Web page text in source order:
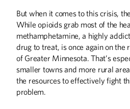
DISCOVERIES
Discoveries
Staying Prepared
Green Chemistry
EXTRA
But when it comes to this crisis,
While opioids grab most of the
methamphetamine, a highly
drug to treat, is once again on
of Greater Minnesota. That’s
smaller towns and more rural
the resources to effectively fight
problem.